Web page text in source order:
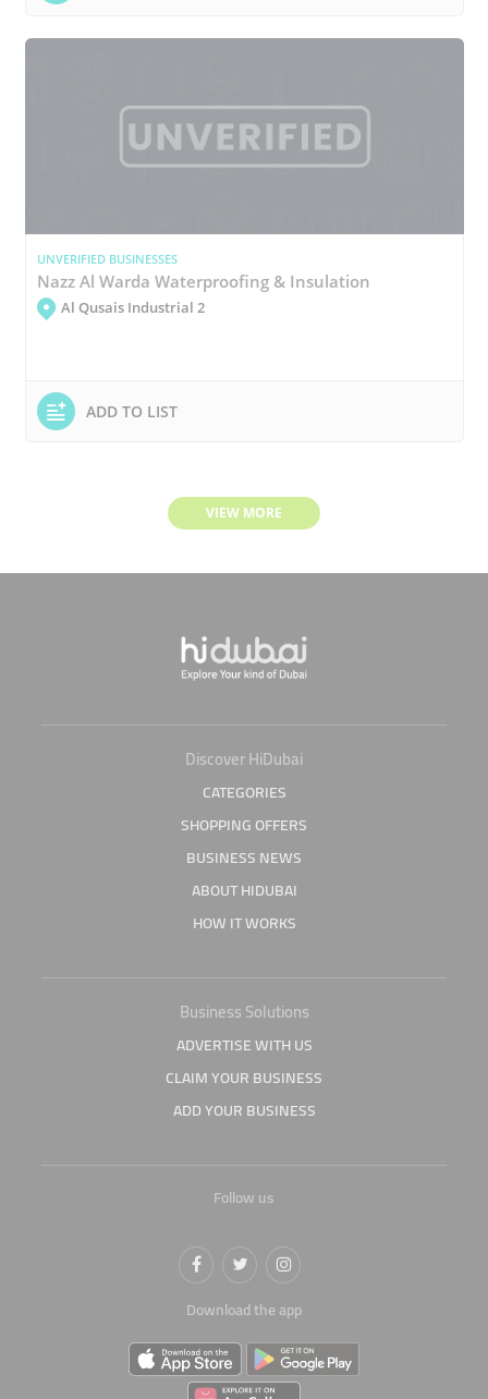
UNVERIFIED BUSINESSES
Nazz Al Warda Waterproofing & Insulation
Al Qusais Industrial 2
ADD TO LIST
VIEW MORE
Discover HiDubai
CATEGORIES
SHOPPING OFFERS
BUSINESS NEWS
ABOUT HIDUBAI
HOW IT WORKS
Business Solutions
ADVERTISE WITH US
CLAIM YOUR BUSINESS
ADD YOUR BUSINESS
Follow us
Download the app